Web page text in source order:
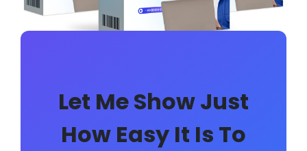
Let Me Show Just
How Easy It Is To